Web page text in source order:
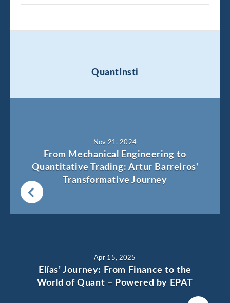
QuantInsti
Nov 21, 2024
From Mechanical Engineering to
Quantitative Trading: Artur Barreiros'
Transformative Journey
Apr 15, 2025
Elías’ Journey: From Finance to the
World of Quant – Powered by EPAT